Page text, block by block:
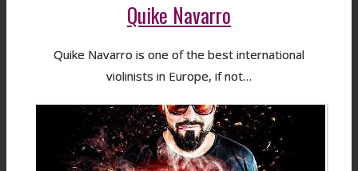
Quike Navarro
Quike Navarro is one of the best international
violinists in Europe, if not…